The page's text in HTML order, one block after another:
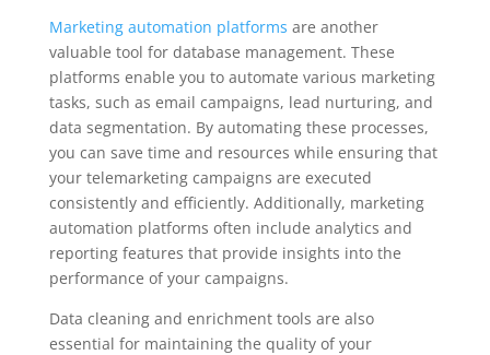
Marketing automation platforms are another
valuable tool for database management. These
platforms enable you to automate various marketing
tasks, such as email campaigns, lead nurturing, and
data segmentation. By automating these processes,
you can save time and resources while ensuring that
your telemarketing campaigns are executed
consistently and efficiently. Additionally, marketing
automation platforms often include analytics and
reporting features that provide insights into the
performance of your campaigns.
Data cleaning and enrichment tools are also
essential for maintaining the quality of your